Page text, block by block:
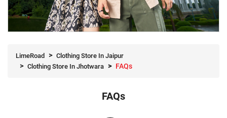
LimeRoad
Clothing Store In Jaipur
Clothing Store In Jhotwara
FAQs
FAQs